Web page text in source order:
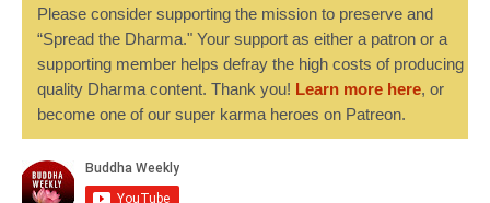
Please consider supporting the mission to preserve and
“Spread the Dharma." Your support as either a patron or a
supporting member helps defray the high costs of producing
quality Dharma content. Thank you! Learn more here, or
become one of our super karma heroes on Patreon.